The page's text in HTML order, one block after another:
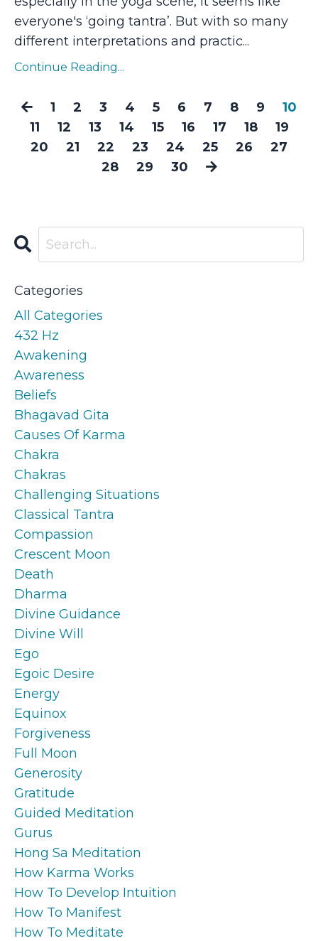
everyone's ‘going tantra’. But with so many
different interpretations and practic...
Continue Reading...
1 2 3 4 5 6 7 8 9
10
11
12 13 14 15 16 17 18
19
20
21 22 23 24 25 26
27
28
29 30
Categories
All Categories
432 Hz
Awakening
Awareness
Beliefs
Bhagavad Gita
Causes Of Karma
Chakra
Chakras
Challenging Situations
Classical Tantra
Compassion
Crescent Moon
Death
Dharma
Divine Guidance
Divine Will
Ego
Egoic Desire
Energy
Equinox
Forgiveness
Full Moon
Generosity
Gratitude
Guided Meditation
Gurus
Hong Sa Meditation
How Karma Works
How To Develop Intuition
How To Manifest
How To Meditate